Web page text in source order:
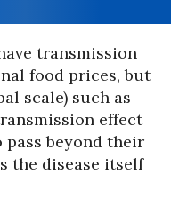
transmission
food prices, but
scale) such as
effect
beyond their
the disease itself